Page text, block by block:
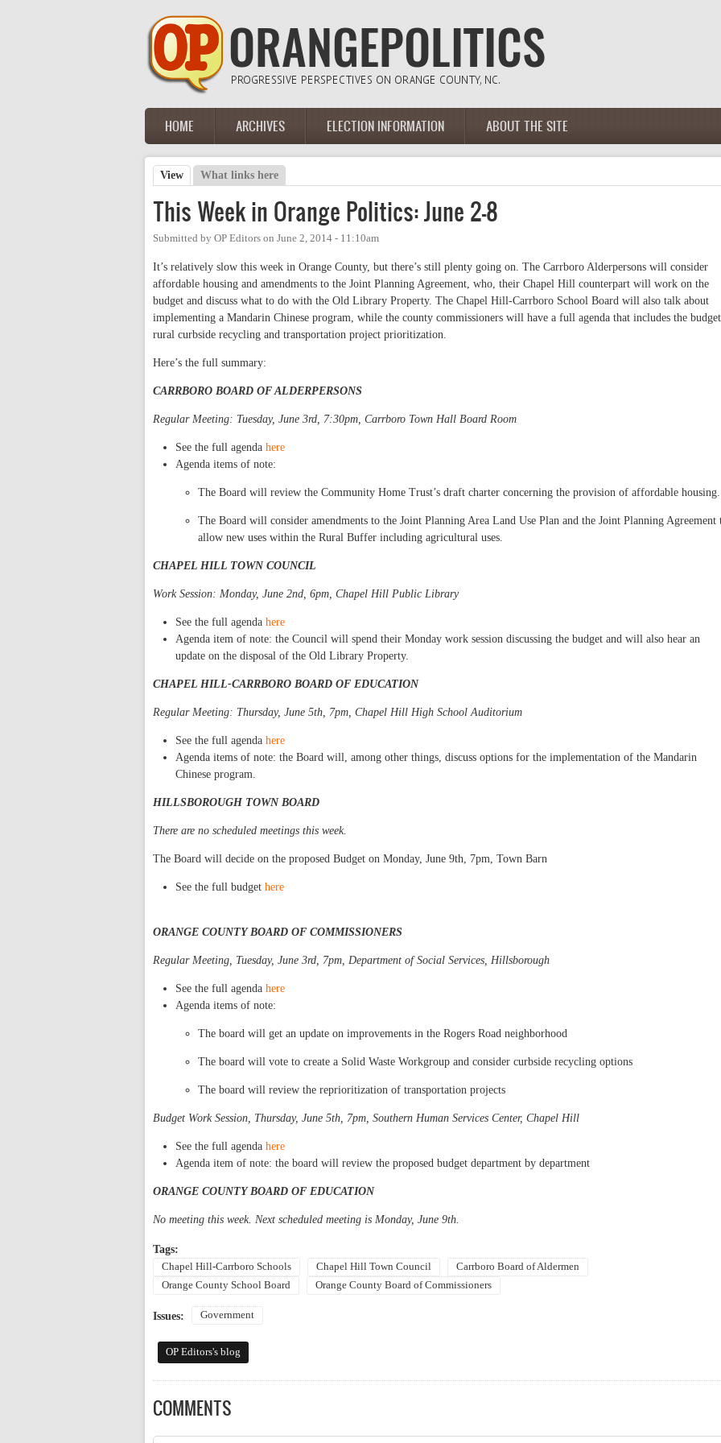
Main menu
HOME ARCHIVES ELECTION INFORMATION ABOUT THE SITE
Primary tabs
View (active tab)
What links here
This Week in Orange Politics: June 2-8
Submitted by OP Editors on June 2, 2014 - 11:10am
It’s relatively slow this week in Orange County, but there’s still plenty going on. The Carrboro Alderpersons will consider
affordable housing and amendments to the Joint Planning Agreement, who, their Chapel Hill counterpart will work on the
budget and discuss what to do with the Old Library Property. The Chapel Hill-Carrboro School Board will also talk about
implementing a Mandarin Chinese program, while the county commissioners will have a full agenda that includes the
rural curbside recycling and transportation project prioritization.
Here’s the full summary:
CARRBORO BOARD OF ALDERPERSONS
Regular Meeting: Tuesday, June 3rd, 7:30pm, Carrboro Town Hall Board Room
See the full agenda here
Agenda items of note:
The Board will review the Community Home Trust’s draft charter concerning the provision of affordable housing.
The Board will consider amendments to the Joint Planning Area Land Use Plan and the Joint Planning Agreement
allow new uses within the Rural Buffer including agricultural uses.
CHAPEL HILL TOWN COUNCIL
Work Session: Monday, June 2nd, 6pm, Chapel Hill Public Library
See the full agenda here
Agenda item of note: the Council will spend their Monday work session discussing the budget and will also hear an
update on the disposal of the Old Library Property.
CHAPEL HILL-CARRBORO BOARD OF EDUCATION
Regular Meeting: Thursday, June 5th, 7pm, Chapel Hill High School Auditorium
See the full agenda here
Agenda items of note: the Board will, among other things, discuss options for the implementation of the Mandarin
Chinese program.
HILLSBOROUGH TOWN BOARD
There are no scheduled meetings this week.
The Board will decide on the proposed Budget on Monday, June 9th, 7pm, Town Barn
See the full budget here
ORANGE COUNTY BOARD OF COMMISSIONERS
Regular Meeting, Tuesday, June 3rd, 7pm, Department of Social Services, Hillsborough
See the full agenda here
Agenda items of note:
The board will get an update on improvements in the Rogers Road neighborhood
The board will vote to create a Solid Waste Workgroup and consider curbside recycling options
The board will review the reprioritization of transportation projects
Budget Work Session, Thursday, June 5th, 7pm, Southern Human Services Center, Chapel Hill
See the full agenda here
Agenda item of note: the board will review the proposed budget department by department
ORANGE COUNTY BOARD OF EDUCATION
No meeting this week. Next scheduled meeting is Monday, June 9th.
Tags:
Chapel Hill-Carrboro Schools Chapel Hill Town Council
Carrboro Board of Aldermen
Orange County School Board
Orange County Board of Commissioners
Issues: Government
OP Editors's blog
COMMENTS